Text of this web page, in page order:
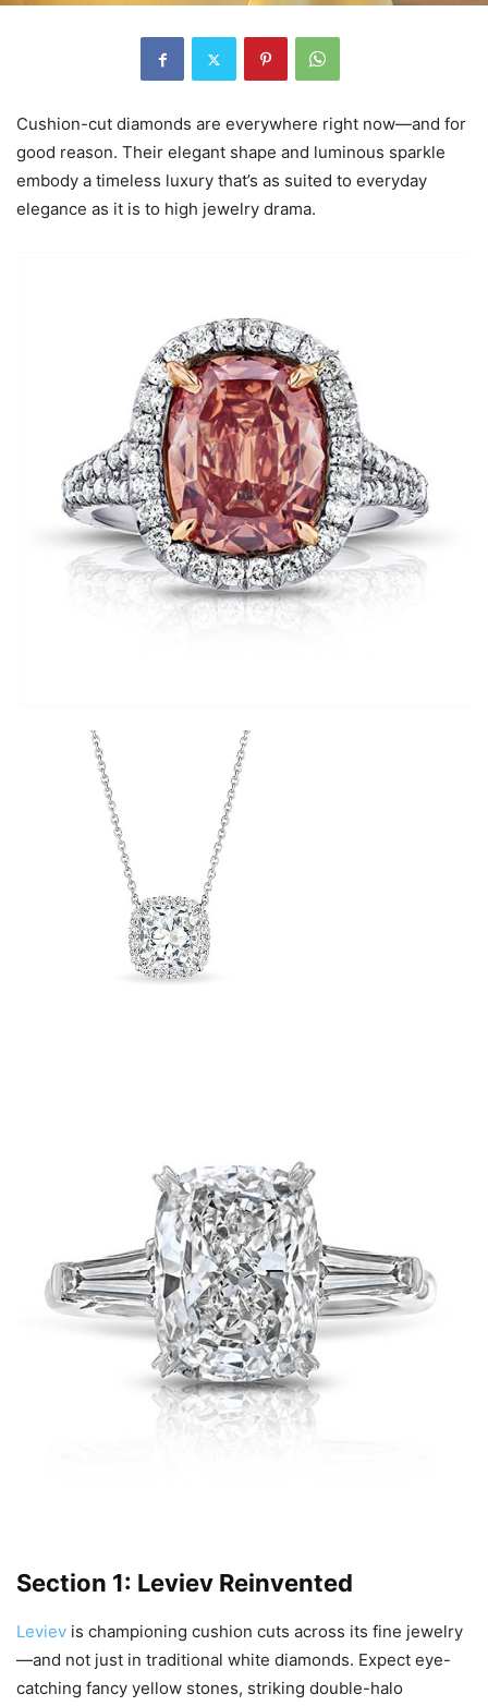
Cushion-cut diamonds are everywhere right now—and for
good reason. Their elegant shape and luminous sparkle
embody a timeless luxury that’s as suited to everyday
elegance as it is to high jewelry drama.
Section 1: Leviev Reinvented
Leviev is championing cushion cuts across its fine jewelry
—and not just in traditional white diamonds. Expect eye-
catching fancy yellow stones, striking double-halo